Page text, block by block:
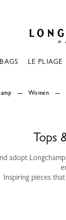
BAGS LE PLIAGE
Women
Tops
adopt
Inspiring pieces